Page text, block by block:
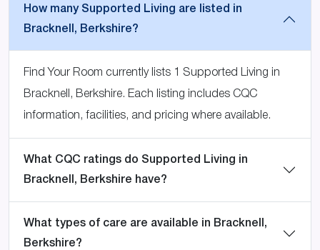
How many Supported Living are listed in
Bracknell, Berkshire?
Find Your Room currently lists 1 Supported Living in
Bracknell, Berkshire. Each listing includes CQC
information, facilities, and pricing where available.
What CQC ratings do Supported Living in
Bracknell, Berkshire have?
What types of care are available in Bracknell,
Berkshire?